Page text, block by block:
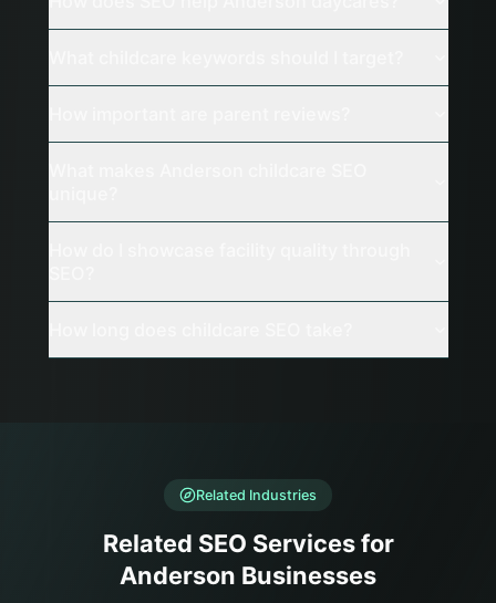
Related Industries
Related SEO Services for
Anderson Businesses